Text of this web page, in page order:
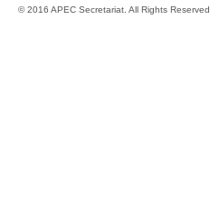
© 2016 APEC Secretariat. All Rights Reserved